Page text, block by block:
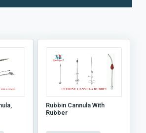
Rubbin Cannula With
Rubber